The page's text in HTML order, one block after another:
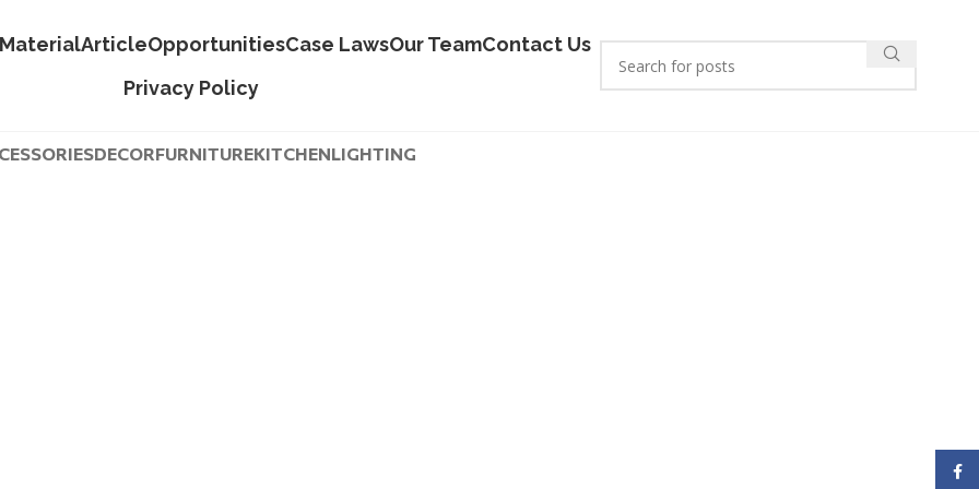
ArticleOpportunitiesCase LawsOur TeamContact Us
Privacy Policy
DECORFURNITUREKITCHENLIGHTING